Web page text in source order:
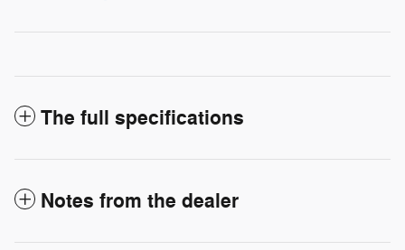
The full specifications
Notes from the dealer